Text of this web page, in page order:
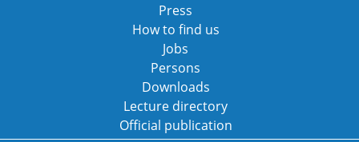
Press
How to find us
Jobs
Persons
Downloads
Lecture directory
Official publication